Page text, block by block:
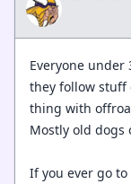
Everyone
they follow stuff
thing with
Mostly old dogs
If you ever go